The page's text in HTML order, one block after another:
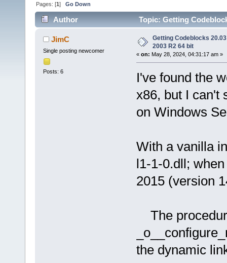
Pages: [1]Go Down
Author Topic: Getting
JimC
Single posting newcomer
Posts: 6
Getting Codeblocks
2003 R2 64 bit
« on: May 28, 2024, 04:31:17 am »
I've found the
x86, but I can't
on Windows
With a vanilla
l1-1-0.dll;
2015 (version
The
the dynamic